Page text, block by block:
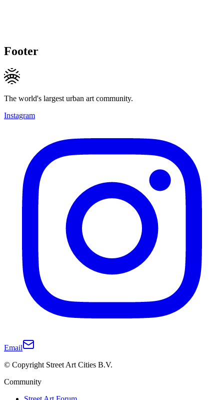
Footer
The world's largest urban art community.
Instagram
Email
© Copyright Street Art Cities B.V.
Community